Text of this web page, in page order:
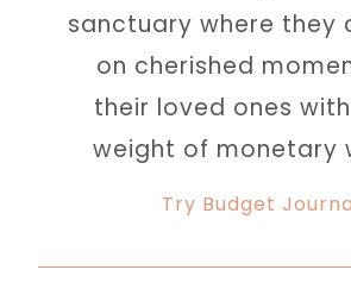
sanctuary where they
on cherished
their loved ones
weight of monetary
Try Budget